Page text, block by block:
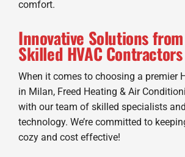
comfort.
Innovative Solutions
Skilled HVAC
When it comes to choosing a premier
in Milan, Freed Heating & Air
with our team of skilled specialists
technology. We’re committed to
cozy and cost effective!